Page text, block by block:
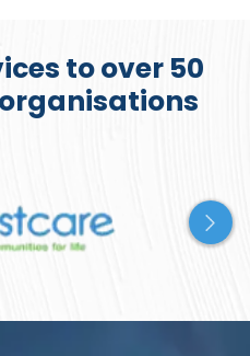
to over 50